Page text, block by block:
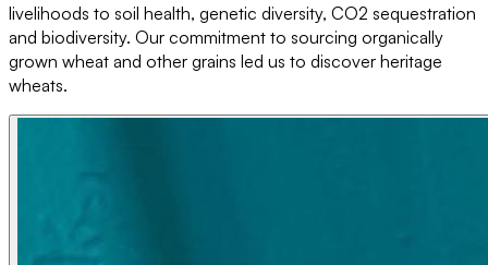
livelihoods to soil health, genetic diversity, CO2 sequestration
and biodiversity. Our commitment to sourcing organically
grown wheat and other grains led us to discover heritage
wheats.